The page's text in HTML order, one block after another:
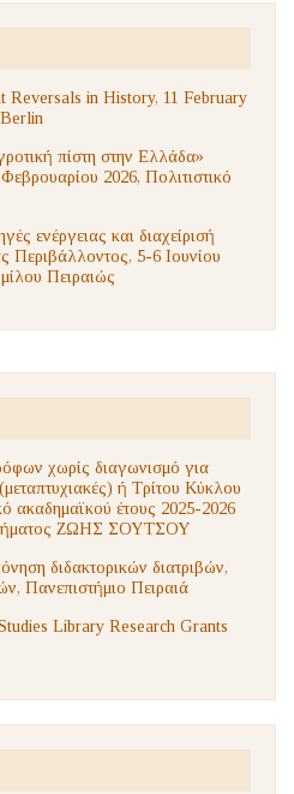
Reversals in History, 11 February
πίστη στην Ελλάδα»
2026, Πολιτιστικό
ενέργειας και διαχείρισή
Περιβάλλοντος, 5-6 Ιουνίου
Πειραιώς
χωρίς διαγωνισμό για
ή Τρίτου Κύκλου
ακαδημαϊκού έτους 2025-2026
ΖΩΗΣ ΣΟΥΤΣΟΥ
διδακτορικών διατριβών,
Πανεπιστήμιο Πειραιά
Library Research Grants